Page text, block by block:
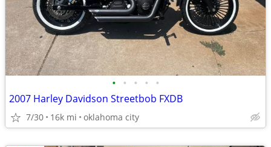
• • • • •
2007 Harley Davidson Streetbob FXDB
7/30 16k mi oklahoma city